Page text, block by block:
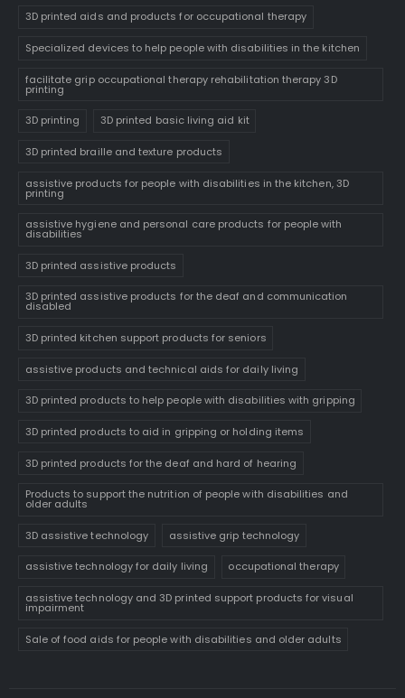
3D printed aids and products for occupational therapy
Specialized devices to help people with disabilities in the kitchen
facilitate grip occupational therapy rehabilitation therapy 3D
printing
3D printing 3D printed basic living aid kit
3D printed braille and texture products
assistive products for people with disabilities in the kitchen, 3D
printing
assistive hygiene and personal care products for people with
disabilities
3D printed assistive products
3D printed assistive products for the deaf and communication
disabled
3D printed kitchen support products for seniors
assistive products and technical aids for daily living
3D printed products to help people with disabilities with gripping
3D printed products to aid in gripping or holding items
3D printed products for the deaf and hard of hearing
Products to support the nutrition of people with disabilities and
older adults
3D assistive technology assistive grip technology
assistive technology for daily living occupational therapy
assistive technology and 3D printed support products for visual
impairment
Sale of food aids for people with disabilities and older adults